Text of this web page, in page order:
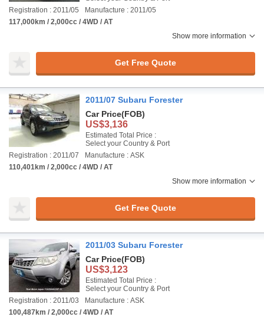
Registration : 2011/05
Manufacture : 2011/05
117,000km / 2,000cc / 4WD / AT
Show more information
Get Free Quote
2011/07 Subaru Forester
Car Price(FOB)
US$3,136
Estimated Total Price :
Select your Country & Port
Registration : 2011/07
Manufacture : ASK
110,401km / 2,000cc / 4WD / AT
Show more information
Get Free Quote
2011/03 Subaru Forester
Car Price(FOB)
US$3,123
Estimated Total Price :
Select your Country & Port
Registration : 2011/03
Manufacture : ASK
100,487km / 2,000cc / 4WD / AT